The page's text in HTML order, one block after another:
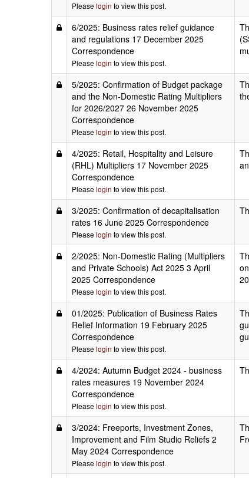
Please login to view this post.
6/2025: Business rates relief guidance
and regulations 17 December 2025
Correspondence
Please login to view this post.
5/2025: Confirmation of Budget package
and the Non-Domestic Rating Multipliers
for 2026/2027 26 November 2025
Correspondence
Please login to view this post.
4/2025: Retail, Hospitality and Leisure
(RHL) Multipliers 17 November 2025
Correspondence
Please login to view this post.
3/2025: Confirmation of decapitalisation
rates 16 June 2025 Correspondence
Please login to view this post.
2/2025: Non-Domestic Rating (Multipliers
and Private Schools) Act 2025 3 April
2025 Correspondence
Please login to view this post.
01/2025: Publication of Business Rates
Relief Information​ 19 February 2025
Correspondence
Please login to view this post.
4/2024: Autumn Budget 2024 - business
rates measures 19 November 2024
Correspondence
Please login to view this post.
3/2024: Freeports, Investment Zones,
Improvement and Film Studio Reliefs 2
May 2024 Correspondence
Please login to view this post.